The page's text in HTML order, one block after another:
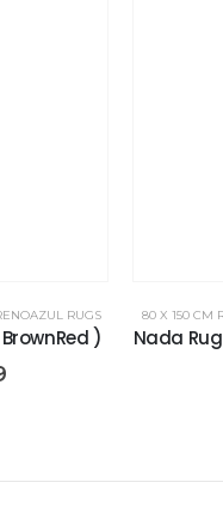
RUGS
)
80 X 150 CM
Nada